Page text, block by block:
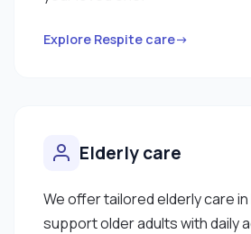
Explore Respite care→
Elderly care
We offer tailored elderly care
support older adults with daily